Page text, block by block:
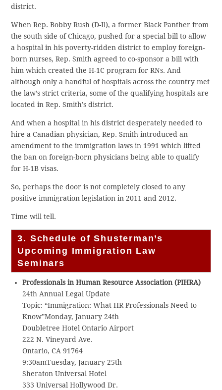
district.
When Rep. Bobby Rush (D-Il), a former Black Panther from
the south side of Chicago, pushed for a special bill to allow
a hospital in his poverty-ridden district to employ foreign-
born nurses, Rep. Smith agreed to co-sponsor a bill with
him which created the H-1C program for RNs. And
although only a handful of hospitals across the country met
the law’s strict criteria, some of the qualifying hospitals are
located in Rep. Smith’s district.
And when a hospital in his district desperately needed to
hire a Canadian physician, Rep. Smith introduced an
amendment to the immigration laws in 1991 which lifted
the ban on foreign-born physicians being able to qualify
for H-1B visas.
So, perhaps the door is not completely closed to any
positive immigration legislation in 2011 and 2012.
Time will tell.
3. Schedule of Shusterman’s
Upcoming Immigration Law
Seminars
Professionals in Human Resource Association (PIHRA)
24th Annual Legal Update
Topic: “Immigration: What HR Professionals Need to
Know”Monday, January 24th
Doubletree Hotel Ontario Airport
222 N. Vineyard Ave.
Ontario, CA 91764
9:30amTuesday, January 25th
Sheraton Universal Hotel
333 Universal Hollywood Dr.